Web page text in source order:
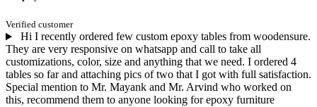
Verified customer
Hi I recently ordered few custom epoxy tables from woodensure.
They are very responsive on whatsapp and call to take all
customizations, color, size and anything that we need. I ordered 4
tables so far and attaching pics of two that I got with full satisfaction.
Special mention to Mr. Mayank and Mr. Arvind who worked on
this, recommend them to anyone looking for epoxy furniture